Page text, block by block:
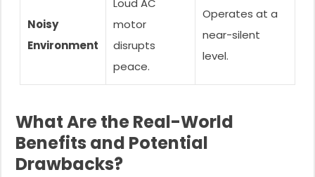
Noisy
Environment
Loud AC
motor
disrupts
peace.
Operates at a
near-silent
level.
What Are the Real-World
Benefits and Potential
Drawbacks?